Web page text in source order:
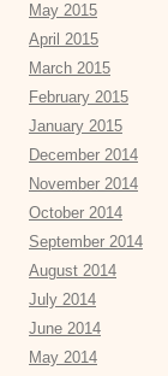
May 2015
April 2015
March 2015
February 2015
January 2015
December 2014
November 2014
October 2014
September 2014
August 2014
July 2014
June 2014
May 2014